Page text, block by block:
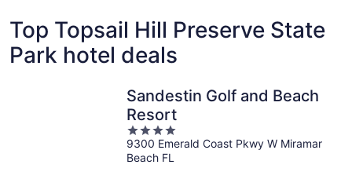
Top Topsail Hill Preserve State
Park hotel deals
Sandestin Golf and Beach
Resort
4
out
of
9300 Emerald Coast Pkwy W Miramar
Beach FL